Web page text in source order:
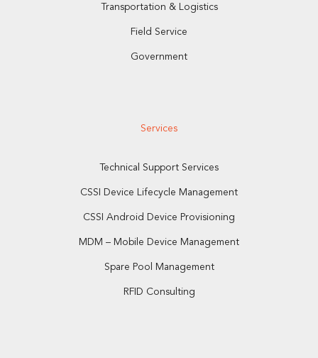
Transportation & Logistics
Field Service
Government
Services
Technical Support Services
CSSI Device Lifecycle Management
CSSI Android Device Provisioning
MDM – Mobile Device Management
Spare Pool Management
RFID Consulting